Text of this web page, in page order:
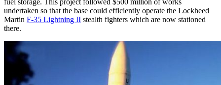
fuel storage. This project followed $500 million of works
undertaken so that the base could efficiently operate the Lockheed
Martin F-35 Lightning II stealth fighters which are now stationed
there.